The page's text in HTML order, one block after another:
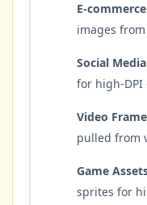
E-
images
Social
for high-DPI
Video
pulled from
Game
sprites for